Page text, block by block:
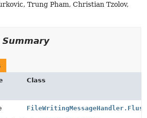
Trung Pham, Christian Tzolov,
Summary
Class